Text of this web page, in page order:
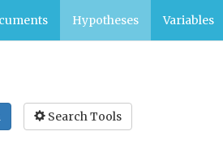
Hypotheses Variables
Search Tools